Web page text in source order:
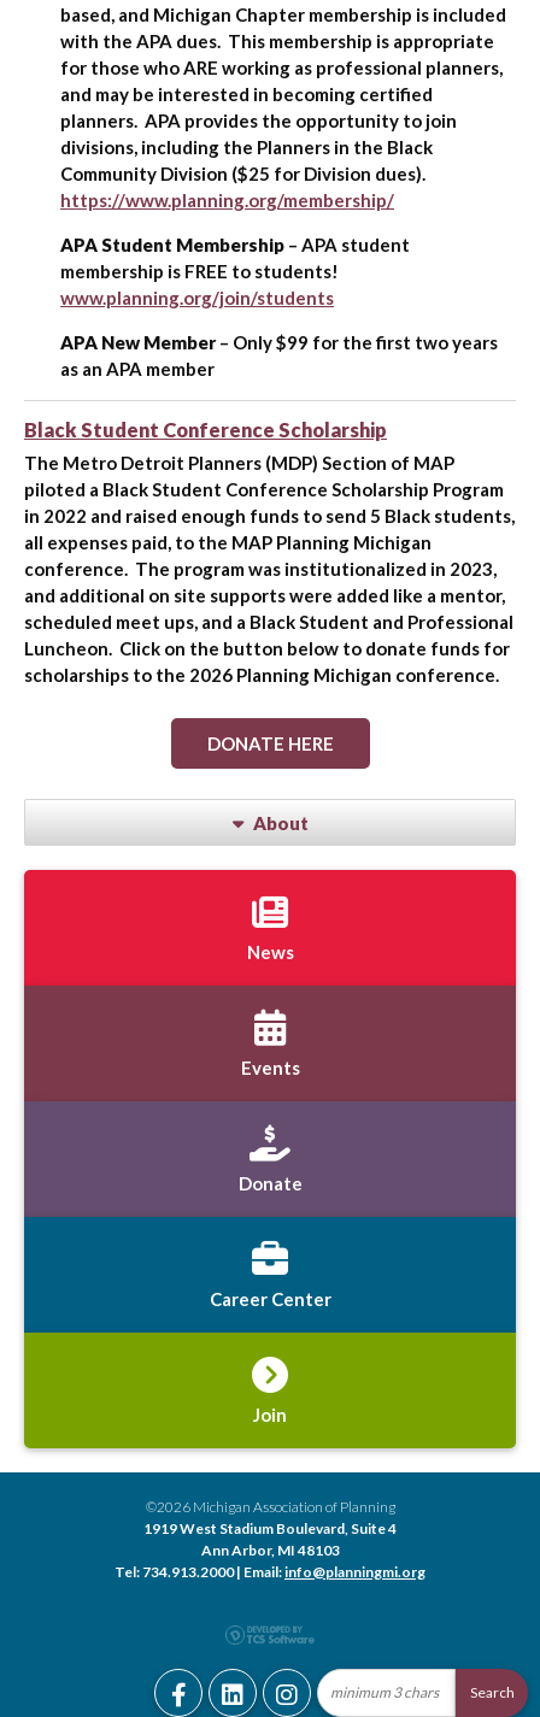
based, and Michigan Chapter membership is included
with the APA dues. This membership is appropriate
for those who ARE working as professional planners,
and may be interested in becoming certified
planners. APA provides the opportunity to join
divisions, including the Planners in the Black
Community Division ($25 for Division dues).
https://www.planning.org/membership/
APA Student Membership – APA student
membership is FREE to students!
www.planning.org/join/students
APA New Member– Only $99 for the first two years
as an APA member
Black Student Conference Scholarship
The Metro Detroit Planners (MDP) Section of MAP
piloted a Black Student Conference Scholarship Program
in 2022 and raised enough funds to send 5 Black students,
all expenses paid, to the MAP Planning Michigan
conference. The program was institutionalized in 2023,
and additional on site supports were added like a mentor,
scheduled meet ups, and a Black Student and Professional
Luncheon. Click on the button below to donate funds for
scholarships to the 2026 Planning Michigan conference.
DONATE HERE
About
News
Events
Donate
Career Center
Join
©2026 Michigan Association of Planning
1919 West Stadium Boulevard, Suite 4
Ann Arbor, MI 48103
Tel: 734.913.2000 | Email:info@planningmi.org